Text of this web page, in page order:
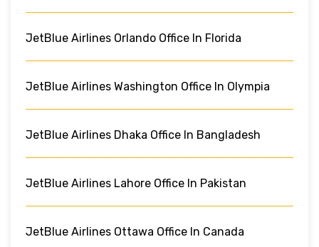
JetBlue Airlines Orlando Office In Florida
JetBlue Airlines Washington Office In Olympia
JetBlue Airlines Dhaka Office In Bangladesh
JetBlue Airlines Lahore Office In Pakistan
JetBlue Airlines Ottawa Office In Canada